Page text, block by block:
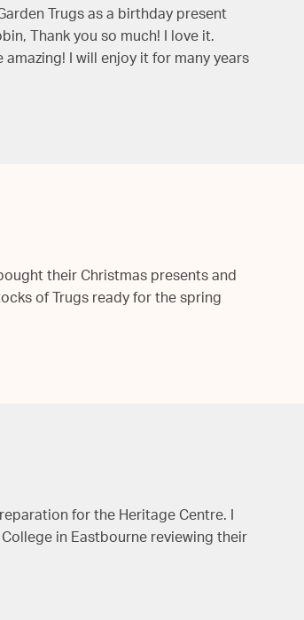
Trugs as a birthday present
Thank you so much! I love it.
I will enjoy it for many years
their Christmas presents and
of Trugs ready for the spring
for the Heritage Centre. I
in Eastbourne reviewing their